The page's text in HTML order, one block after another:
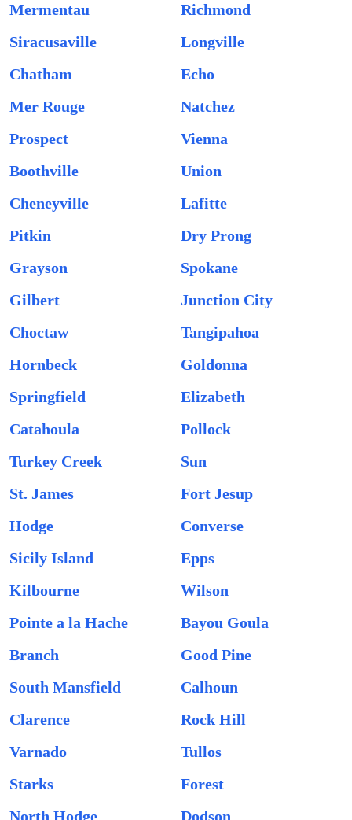
Mermentau
Richmond
Siracusaville
Longville
Chatham
Echo
Mer Rouge
Natchez
Prospect
Vienna
Boothville
Union
Cheneyville
Lafitte
Pitkin
Dry Prong
Grayson
Spokane
Gilbert
Junction City
Choctaw
Tangipahoa
Hornbeck
Goldonna
Springfield
Elizabeth
Catahoula
Pollock
Turkey Creek
Sun
St. James
Fort Jesup
Hodge
Converse
Sicily Island
Epps
Kilbourne
Wilson
Pointe a la Hache
Bayou Goula
Branch
Good Pine
South Mansfield
Calhoun
Clarence
Rock Hill
Varnado
Tullos
Starks
Forest
North Hodge
Dodson